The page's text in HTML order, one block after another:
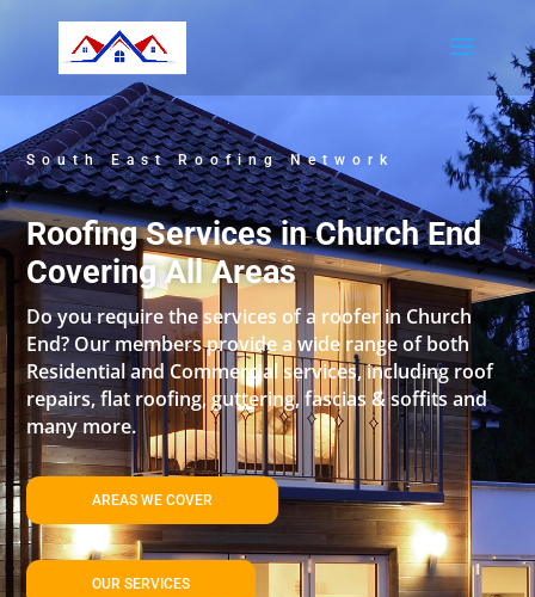
South East Roofing Network
Roofing Services in Church End
Covering All Areas
Do you require the services of a roofer in Church
End? Our members provide a wide range of both
Residential and Commercial services, including roof
repairs, flat roofing, guttering, fascias & soffits and
many more.
AREAS WE COVER
OUR SERVICES